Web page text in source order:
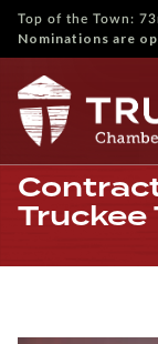
Top of the Town:
Nominations are
Truckee